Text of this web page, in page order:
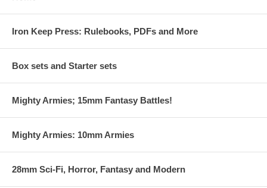
Iron Keep Press: Rulebooks, PDFs and More
Box sets and Starter sets
Mighty Armies; 15mm Fantasy Battles!
Mighty Armies: 10mm Armies
28mm Sci-Fi, Horror, Fantasy and Modern